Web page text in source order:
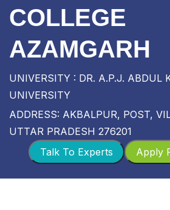
COLLEGE
AZAMGARH
UNIVERSITY : DR. A.P.J. ABDUL
UNIVERSITY
ADDRESS: AKBALPUR, POST,
UTTAR PRADESH 276201
Apply
Talk To Experts